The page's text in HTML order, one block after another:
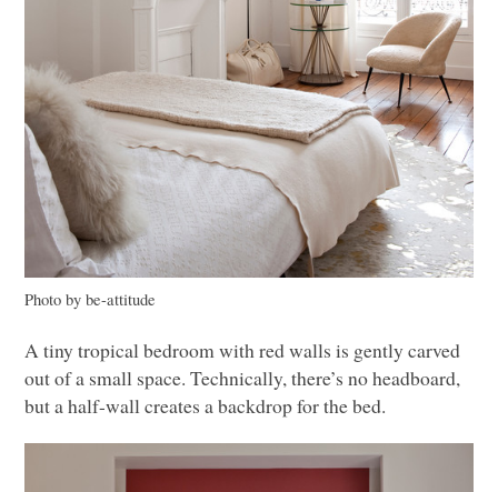
Photo by be-attitude
A tiny tropical bedroom with red walls is gently carved
out of a small space. Technically, there’s no headboard,
but a half-wall creates a backdrop for the bed.